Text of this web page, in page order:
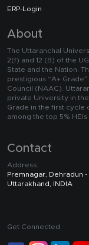
ERP-Login
About
The Uttaranchal
2(f) and 12 (B) of the
State and the Nation.
prestigious “A+
Council (NAAC).
private University in
Grade in the first cycle
among the top 5%
Contact
Address:
Premnagar, Dehradun
Uttarakhand, INDIA
Get Connected